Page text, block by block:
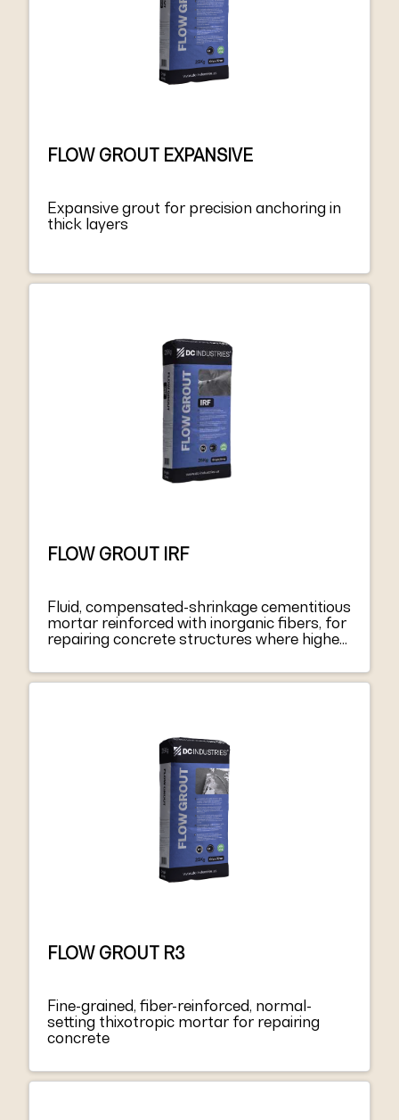
FLOW GROUT EXPANSIVE
Expansive grout for precision anchoring in
thick layers
FLOW GROUT IRF
Fluid, compensated-shrinkage cementitious
mortar reinforced with inorganic fibers, for
repairing concrete structures where higher
FLOW GROUT R3
Fine-grained, fiber-reinforced, normal-
setting thixotropic mortar for repairing
concrete